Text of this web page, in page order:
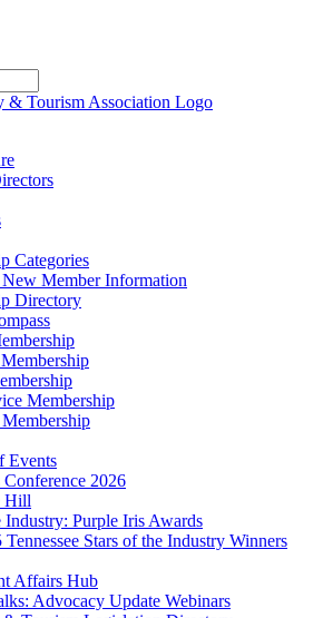
Categories
New Member Information
Directory
Membership
Events
2026
Hill
Industry: Purple Iris Awards
Tennessee Stars of the Industry Winners
Affairs Hub
Advocacy Update Webinars